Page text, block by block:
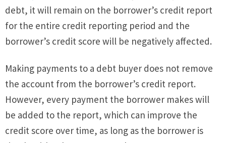
debt, it will remain on the borrower’s credit report
for the entire credit reporting period and the
borrower’s credit score will be negatively affected.
Making payments to a debt buyer does not remove
the account from the borrower’s credit report.
However, every payment the borrower makes will
be added to the report, which can improve the
credit score over time, as long as the borrower is